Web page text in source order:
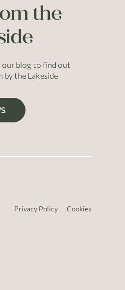
the
our blog to find out
by the Lakeside
Privacy Policy Cookies